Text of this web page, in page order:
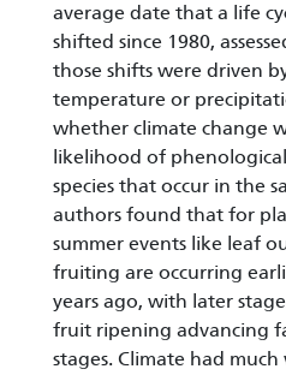
average date that a life
shifted since 1980,
those shifts were driven
temperature or
whether climate change
likelihood of
species that occur in the
authors found that for
summer events like leaf
fruiting are occurring
years ago, with later
fruit ripening advancing
stages. Climate had